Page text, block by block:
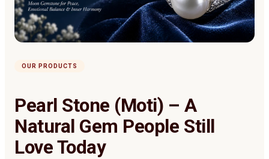
OUR PRODUCTS
Pearl Stone (Moti) – A
Natural Gem People Still
Love Today